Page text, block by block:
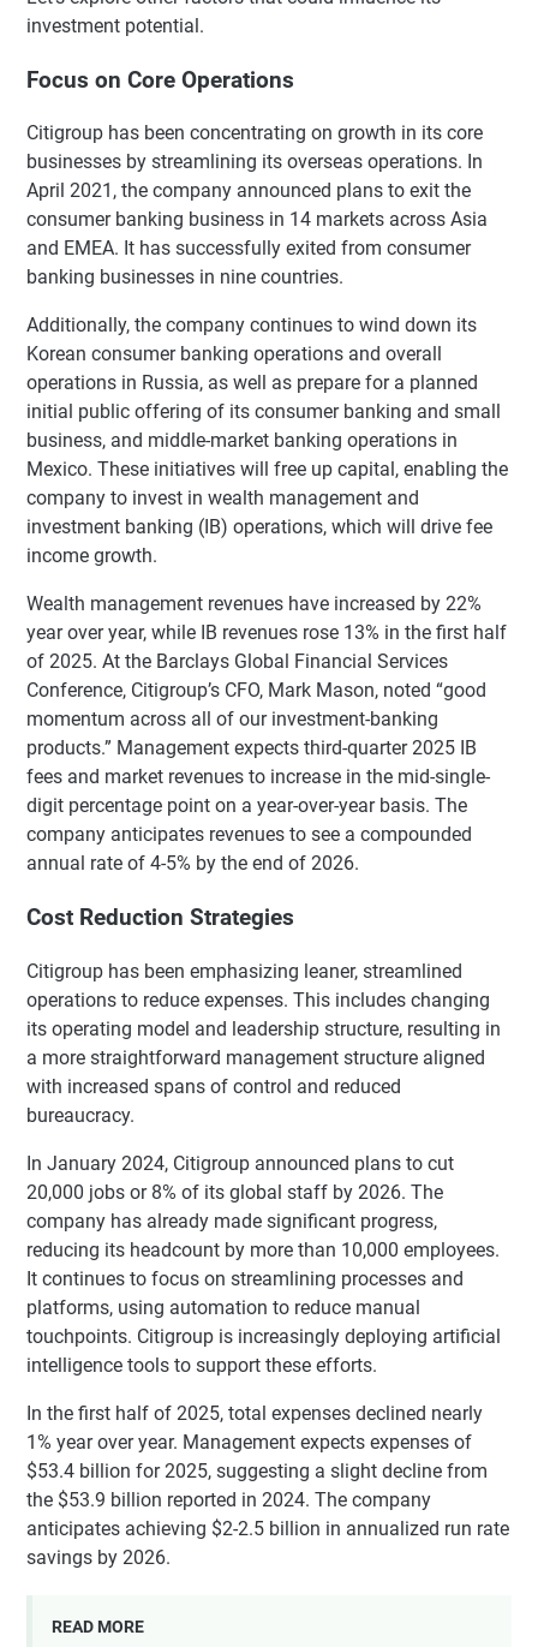
investment potential.
Focus on Core Operations
Citigroup has been concentrating on growth in its core
businesses by streamlining its overseas operations. In
April 2021, the company announced plans to exit the
consumer banking business in 14 markets across Asia
and EMEA. It has successfully exited from consumer
banking businesses in nine countries.
Additionally, the company continues to wind down its
Korean consumer banking operations and overall
operations in Russia, as well as prepare for a planned
initial public offering of its consumer banking and small
business, and middle-market banking operations in
Mexico. These initiatives will free up capital, enabling the
company to invest in wealth management and
investment banking (IB) operations, which will drive fee
income growth.
Wealth management revenues have increased by 22%
year over year, while IB revenues rose 13% in the first half
of 2025. At the Barclays Global Financial Services
Conference, Citigroup’s CFO, Mark Mason, noted “good
momentum across all of our investment-banking
products.” Management expects third-quarter 2025 IB
fees and market revenues to increase in the mid-single-
digit percentage point on a year-over-year basis. The
company anticipates revenues to see a compounded
annual rate of 4-5% by the end of 2026.
Cost Reduction Strategies
Citigroup has been emphasizing leaner, streamlined
operations to reduce expenses. This includes changing
its operating model and leadership structure, resulting in
a more straightforward management structure aligned
with increased spans of control and reduced
bureaucracy.
In January 2024, Citigroup announced plans to cut
20,000 jobs or 8% of its global staff by 2026. The
company has already made significant progress,
reducing its headcount by more than 10,000 employees.
It continues to focus on streamlining processes and
platforms, using automation to reduce manual
touchpoints. Citigroup is increasingly deploying artificial
intelligence tools to support these efforts.
In the first half of 2025, total expenses declined nearly
1% year over year. Management expects expenses of
$53.4 billion for 2025, suggesting a slight decline from
the $53.9 billion reported in 2024. The company
anticipates achieving $2-2.5 billion in annualized run rate
savings by 2026.
READ MORE